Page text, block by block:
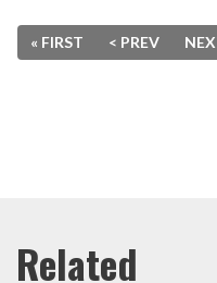
« FIRST < PREV